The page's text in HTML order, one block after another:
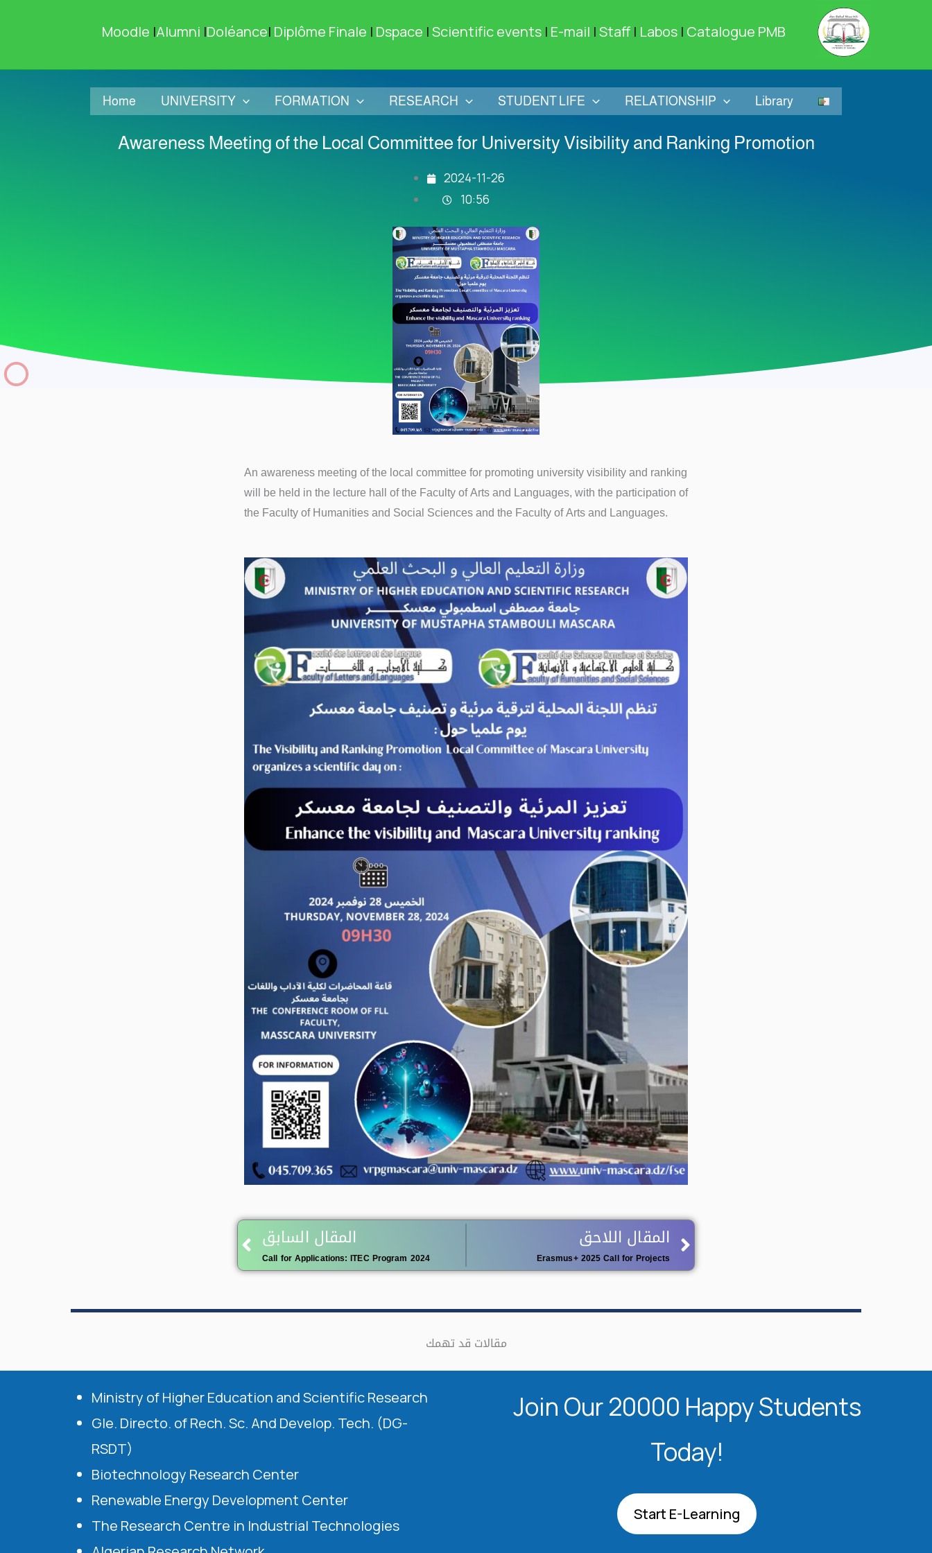
Moodle |Alumni |Doléance| Diplôme Finale | Dspace |Scientific events | E-mail |Staff | Labos | Catalogue PMB
Home UNIVERSITY FORMATION RESEARCH STUDENT LIFE RELATIONSHIP Library
Awareness Meeting of the Local Committee for University Visibility and Ranking Promotion
2024-11-26
10:56
An awareness meeting of the local committee for promoting university visibility and ranking
will be held in the lecture hall of the Faculty of Arts and Languages, with the participation of
the Faculty of Humanities and Social Sciences and the Faculty of Arts and Languages.
Prev
المقال السابق
Call for Applications: ITEC Program 2024
المقال اللاحق
Erasmus+ 2025 Call for Projects
Next
مقالات قد تهمك
Ministry of Higher Education and Scientific Research
Gle. Directo. of Rech. Sc. And Develop. Tech. (DG-
RSDT)
Biotechnology Research Center
Renewable Energy Development Center
The Research Centre in Industrial Technologies
Join Our 20000 Happy Students​
Today!
Start E-Learning